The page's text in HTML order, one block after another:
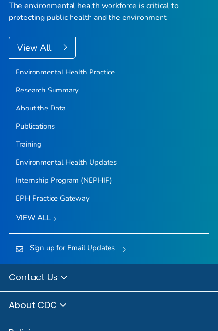
The environmental health workforce is critical to
protecting public health and the environment
View All
Environmental Health Practice
Research Summary
About the Data
Publications
Training
Environmental Health Updates
Internship Program (NEPHIP)
EPH Practice Gateway
VIEW ALL
Sign up for Email Updates
Contact Us
About CDC